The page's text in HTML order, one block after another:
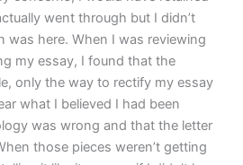
went through but I didn’t
was here. When I was reviewing
my essay, I found that the
only the way to rectify my essay
what I believed I had been
was wrong and that the letter
those pieces weren’t getting